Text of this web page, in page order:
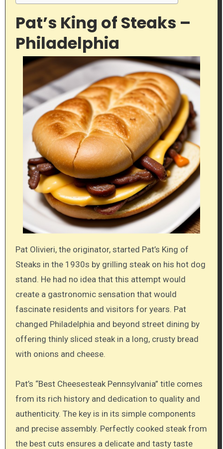
Pat’s King of Steaks –
Philadelphia
Pat Olivieri, the originator, started Pat’s King of
Steaks in the 1930s by grilling steak on his hot dog
stand. He had no idea that this attempt would
create a gastronomic sensation that would
fascinate residents and visitors for years. Pat
changed Philadelphia and beyond street dining by
offering thinly sliced steak in a long, crusty bread
with onions and cheese.
Pat’s “Best Cheesesteak Pennsylvania” title comes
from its rich history and dedication to quality and
authenticity. The key is in its simple components
and precise assembly. Perfectly cooked steak from
the best cuts ensures a delicate and tasty taste